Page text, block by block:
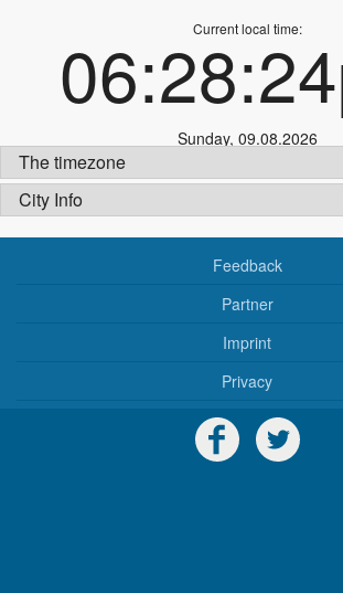
Current local time:
Sunday, 09.08.2026
The timezone
City Info
Feedback
Partner
Imprint
Privacy